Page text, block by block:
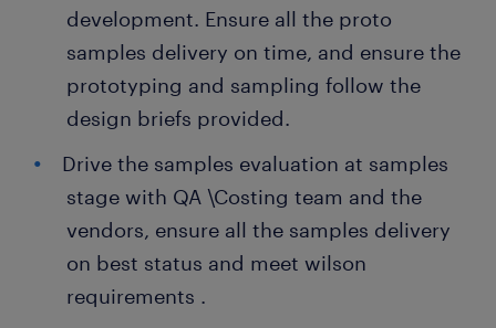
development. Ensure all the proto
samples delivery on time, and ensure the
prototyping and sampling follow the
design briefs provided.
Drive the samples evaluation at samples
stage with QA \Costing team and the
vendors, ensure all the samples delivery
on best status and meet wilson
requirements .